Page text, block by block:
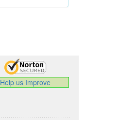
Help us Improve